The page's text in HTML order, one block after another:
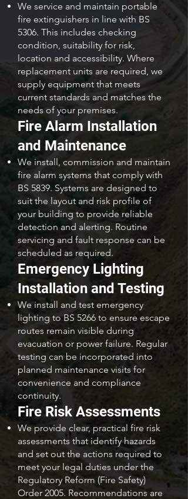
We service and maintain portable
fire extinguishers in line with BS
5306. This includes checking
condition, suitability for risk,
location and accessibility. Where
replacement units are required, we
supply equipment that meets
current standards and matches the
needs of your premises.
Fire Alarm Installation
and Maintenance
We install, commission and maintain
fire alarm systems that comply with
BS 5839. Systems are designed to
suit the layout and risk profile of
your building to provide reliable
detection and alerting. Routine
servicing and fault response can be
scheduled as required.
Emergency Lighting
Installation and Testing
We install and test emergency
lighting to BS 5266 to ensure escape
routes remain visible during
evacuation or power failure. Regular
testing can be incorporated into
planned maintenance visits for
convenience and compliance
continuity.
Fire Risk Assessments
We provide clear, practical fire risk
assessments that identify hazards
and set out the actions required to
meet your legal duties under the
Regulatory Reform (Fire Safety)
Order 2005. Recommendations are